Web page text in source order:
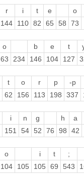
r i t e
o
144 110 82 65 58 73
o b e t
63 234 146 104 127
t o r p
-p
62 156 113 198 337
i n g h
a
151 54 52 76 98 42
o i t
;
104 105 105 69 543